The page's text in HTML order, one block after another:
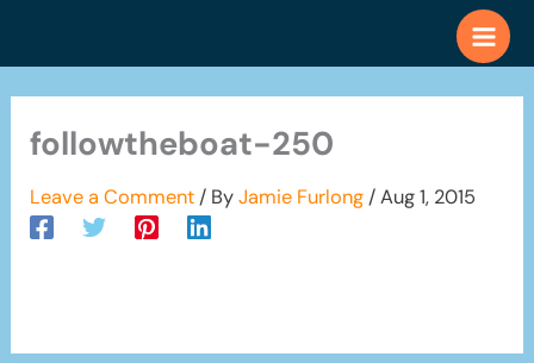
followtheboat-250
Leave a Comment / ByJamie Furlong /Aug 1, 2015